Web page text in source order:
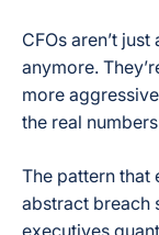
CFOs aren’t
anymore.
more
the real
The pattern that
abstract breach
executives